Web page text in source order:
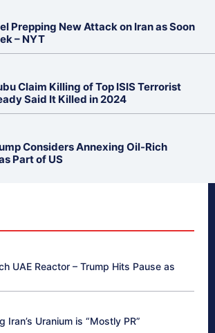
Prepping New Attack on Iran as Soon
– NYT
Claim Killing of Top ISIS Terrorist
Said It Killed in 2024
Considers Annexing Oil-Rich
Part of US
UAE Reactor – Trump Hits Pause as
Iran’s Uranium is “Mostly PR”